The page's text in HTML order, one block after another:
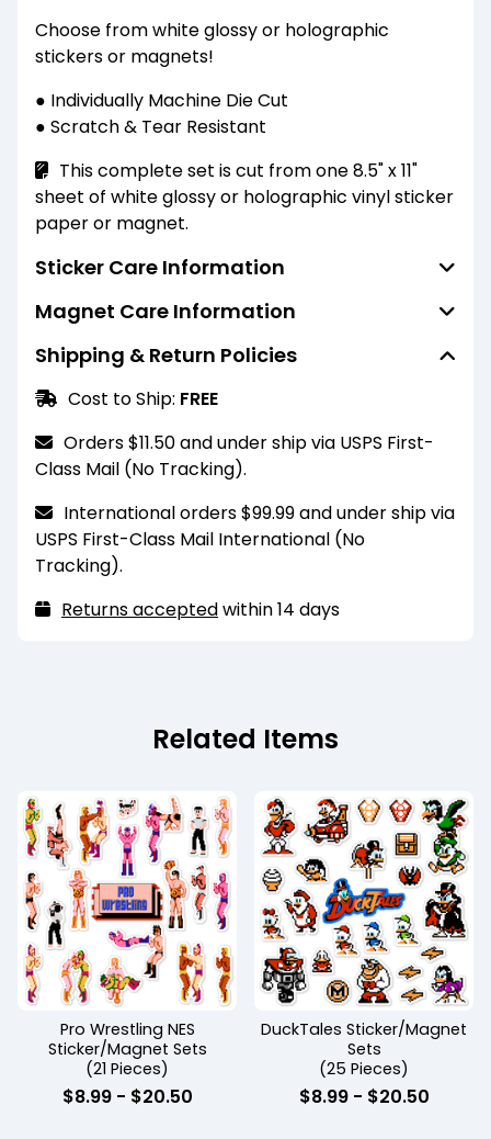
Choose from white glossy or holographic
stickers or magnets!
● Individually Machine Die Cut
● Scratch & Tear Resistant
This complete set is cut from one 8.5" x 11"
sheet of white glossy or holographic vinyl sticker
paper or magnet.
Sticker Care Information
Standard finish stickers are water resistant
penetration of water to some degree but not
entirely. They should not be submerged or
scrubbed heavily. For a more durable finish,
please select the laminated finish option.
Magnet Care Information
Standard finish magnets are water resistant
penetration of water to some degree but not
entirely. They should not be submerged or
scrubbed heavily. For a more durable finish,
please select the laminated finish option.
These magnets are for decorative purposes
and are only strong enough to hold one sheet of
standard printer paper. They also may have
trouble sticking to heavily coated or painted
Shipping & Return Policies
Cost to Ship: FREE
Orders $11.50 and under ship via USPS First-
Class Mail (No Tracking).
International orders $99.99 and under ship via
USPS First-Class Mail International (No
Tracking).
Returns acceptedwithin 14 days
Related Items
Pro Wrestling NES
Sticker/Magnet Sets
(21 Pieces)
$8.99 - $20.50
DuckTales Sticker/Magnet
Sets
(25 Pieces)
$8.99 - $20.50